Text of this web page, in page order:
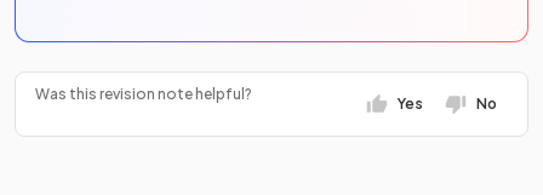
Was this revision note helpful?
Yes No